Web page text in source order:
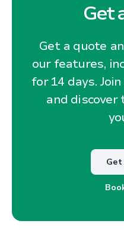
Get
Get a quote
our features,
for 14 days.
and